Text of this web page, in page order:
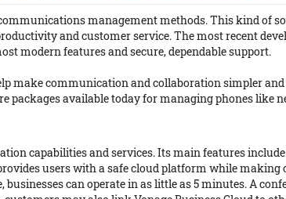
management methods. This kind of
and customer service. The most recent
modern features and secure, dependable support.
make communication and collaboration simpler
packages available today for managing phones like
capabilities and services. Its main features
users with a safe cloud platform while
can operate in as little as 5 minutes. A